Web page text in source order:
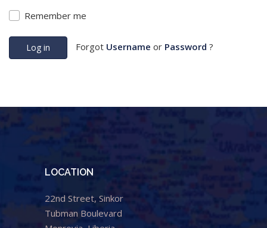
Remember me
Log in Forgot Username or Password ?
LOCATION
22nd Street, Sinkor
Tubman Boulevard